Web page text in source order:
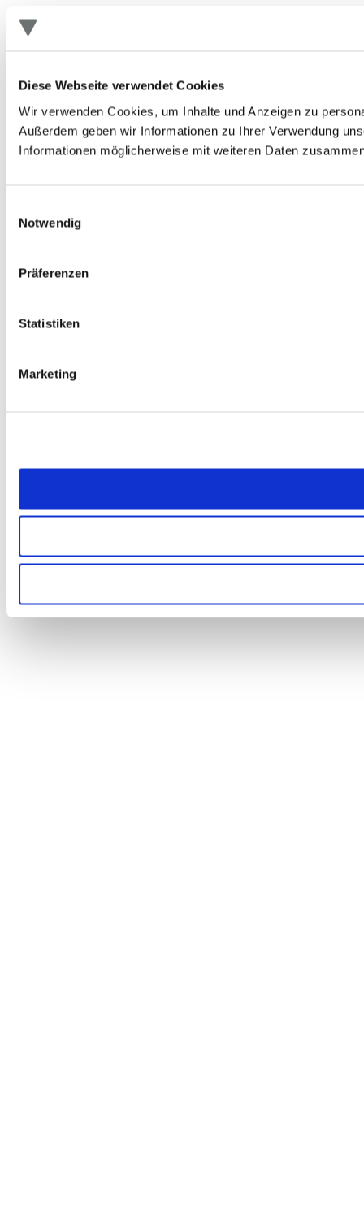
Diese Webseite verwendet Cookies
Wir verwenden Cookies, um Inhalte und Anzeigen zu
Außerdem geben wir Informationen zu Ihrer Verwendung
Informationen möglicherweise mit weiteren Daten
Notwendig
Präferenzen
Statistiken
Marketing